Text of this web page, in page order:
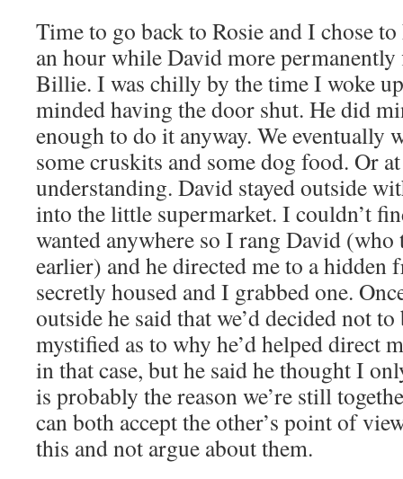
Time to go back to Rosie and I chose
an hour while David more
Billie. I was chilly by the time I woke
minded having the door shut. He did
enough to do it anyway. We eventually
some cruskits and some dog food. Or
understanding. David stayed outside
into the little supermarket. I couldn’t
wanted anywhere so I rang David (who
earlier) and he directed me to a hidden
secretly housed and I grabbed one.
outside he said that we’d decided not
mystified as to why he’d helped direct
in that case, but he said he thought I
is probably the reason we’re still
can both accept the other’s point of
this and not argue about them.